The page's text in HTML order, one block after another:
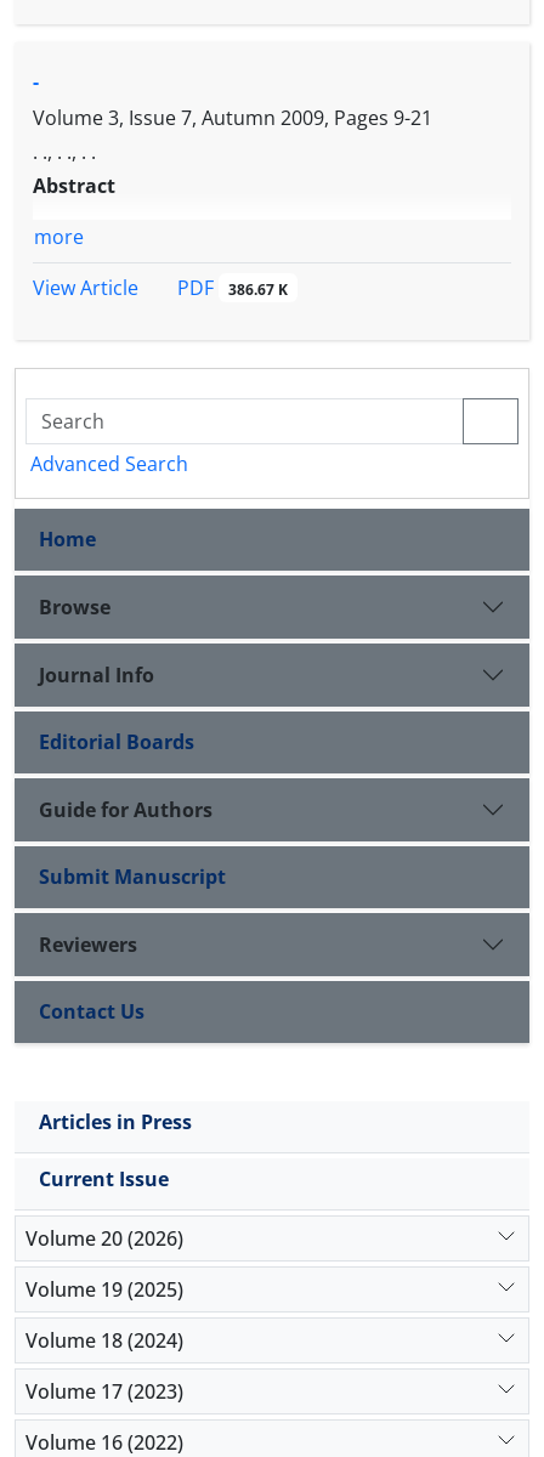
-
Volume 3, Issue 7, Autumn 2009, Pages 9-21
. ., . ., . .
Abstract
more
View Article
PDF 386.67 K
Advanced Search
Home
Browse
Journal Info
Editorial Boards
Guide for Authors
Submit Manuscript
Reviewers
Contact Us
Articles in Press
Current Issue
Volume 20 (2026)
Volume 19 (2025)
Volume 18 (2024)
Volume 17 (2023)
Volume 16 (2022)